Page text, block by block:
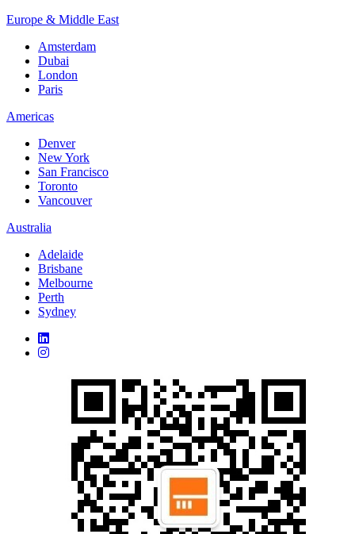
Europe & Middle East
Amsterdam
Dubai
London
Paris
Americas
Denver
New York
San Francisco
Toronto
Vancouver
Australia
Adelaide
Brisbane
Melbourne
Perth
Sydney